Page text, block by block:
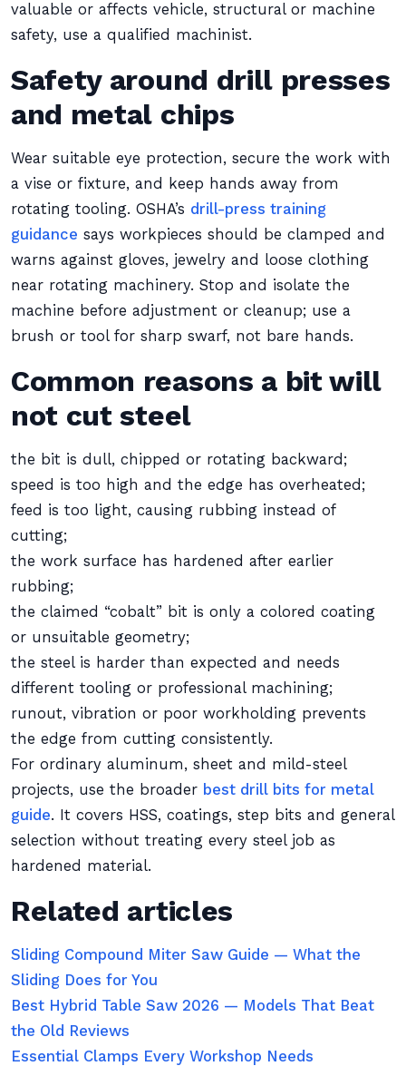
valuable or affects vehicle, structural or machine
safety, use a qualified machinist.
Safety around drill presses
and metal chips
Wear suitable eye protection, secure the work with
a vise or fixture, and keep hands away from
rotating tooling. OSHA’s drill-press training
guidance says workpieces should be clamped and
warns against gloves, jewelry and loose clothing
near rotating machinery. Stop and isolate the
machine before adjustment or cleanup; use a
brush or tool for sharp swarf, not bare hands.
Common reasons a bit will
not cut steel
the bit is dull, chipped or rotating backward;
speed is too high and the edge has overheated;
feed is too light, causing rubbing instead of
cutting;
the work surface has hardened after earlier
rubbing;
the claimed “cobalt” bit is only a colored coating
or unsuitable geometry;
the steel is harder than expected and needs
different tooling or professional machining;
runout, vibration or poor workholding prevents
the edge from cutting consistently.
For ordinary aluminum, sheet and mild-steel
projects, use the broader best drill bits for metal
guide. It covers HSS, coatings, step bits and general
selection without treating every steel job as
hardened material.
Related articles
Sliding Compound Miter Saw Guide — What the
Sliding Does for You
Best Hybrid Table Saw 2026 — Models That Beat
the Old Reviews
Essential Clamps Every Workshop Needs